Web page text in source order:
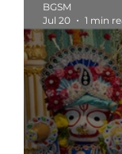
BGSM
Jul 20
1 min